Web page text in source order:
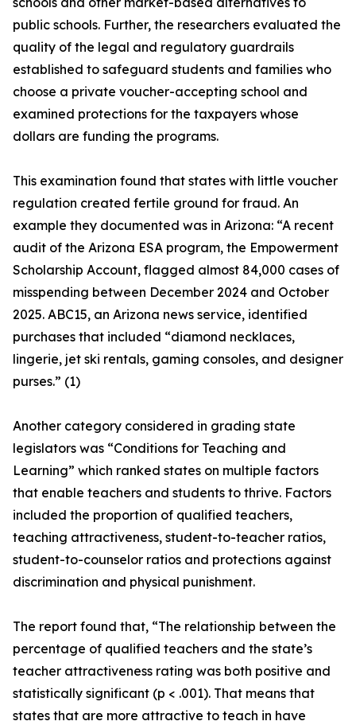
public schools. Further, the researchers evaluated the
quality of the legal and regulatory guardrails
established to safeguard students and families who
choose a private voucher-accepting school and
examined protections for the taxpayers whose
dollars are funding the programs.
This examination found that states with little voucher
regulation created fertile ground for fraud. An
example they documented was in Arizona: “A recent
audit of the Arizona ESA program, the Empowerment
Scholarship Account, flagged almost 84,000 cases of
misspending between December 2024 and October
2025. ABC15, an Arizona news service, identified
purchases that included “diamond necklaces,
lingerie, jet ski rentals, gaming consoles, and designer
purses.” (1)
Another category considered in grading state
legislators was “Conditions for Teaching and
Learning” which ranked states on multiple factors
that enable teachers and students to thrive. Factors
included the proportion of qualified teachers,
teaching attractiveness, student-to-teacher ratios,
student-to-counselor ratios and protections against
discrimination and physical punishment.
The report found that, “The relationship between the
percentage of qualified teachers and the state’s
teacher attractiveness rating was both positive and
statistically significant (p < .001). That means that
states that are more attractive to teach in have